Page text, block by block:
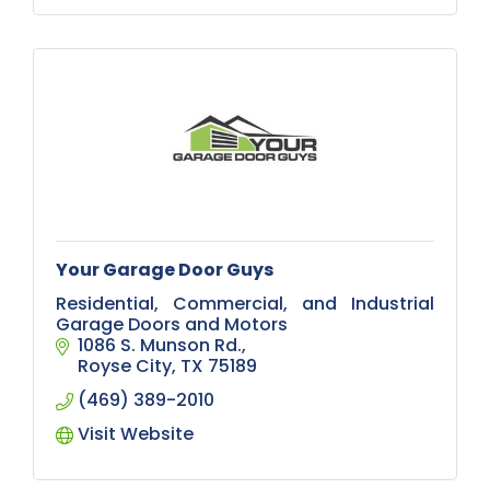
Your Garage Door Guys
Residential, Commercial, and Industrial
Garage Doors and Motors
1086 S. Munson Rd.
Royse City TX 75189
(469) 389-2010
Visit Website